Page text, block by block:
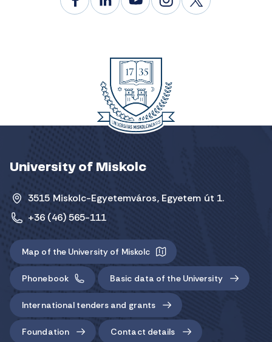
University of Miskolc
3515 Miskolc-Egyetemváros, Egyetem út 1.
+36 (46) 565-111
Map of the University of Miskolc
Phonebook Basic data of the University
International tenders and grants
Foundation Contact details